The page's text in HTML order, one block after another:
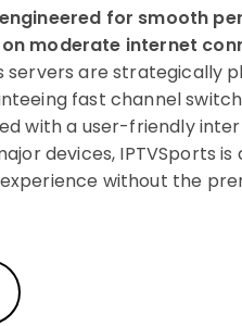
engineered for smooth
moderate internet
servers are strategically
fast channel
with a user-friendly
devices, IPTVSports is
without the